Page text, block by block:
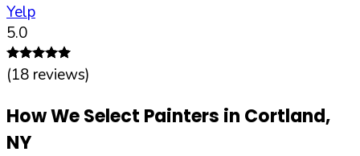
Yelp
5.0
(18 reviews)
How We Select Painters in Cortland,
NY